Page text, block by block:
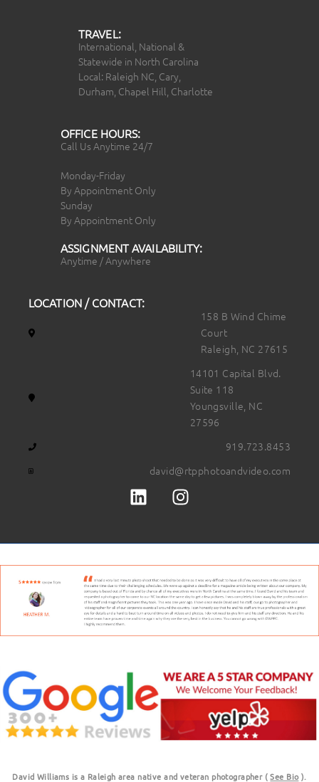
TRAVEL:
International, National &
Statewide in North Carolina
Local: Raleigh NC, Cary,
Durham, Chapel Hill, Charlotte
OFFICE HOURS:
Call Us Anytime 24/7
Monday-Friday
By Appointment Only
Sunday
By Appointment Only
ASSIGNMENT AVAILABILITY:
Anytime / Anywhere
LOCATION / CONTACT:
158 B Wind Chime
Court
Raleigh, NC 27615
14101 Capital Blvd.
Suite 118
Youngsville, NC
27596
919.723.8453
david@rtpphotoandvideo.com
David Williams is a Raleigh area native and veteran photographer (See Bio).